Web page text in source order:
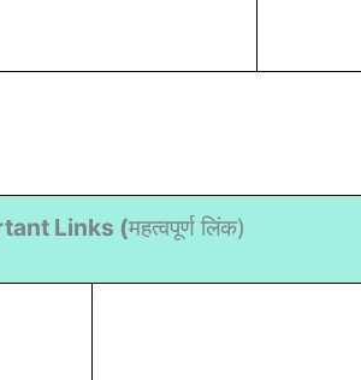
Links (महत्वपूर्ण लिंक)